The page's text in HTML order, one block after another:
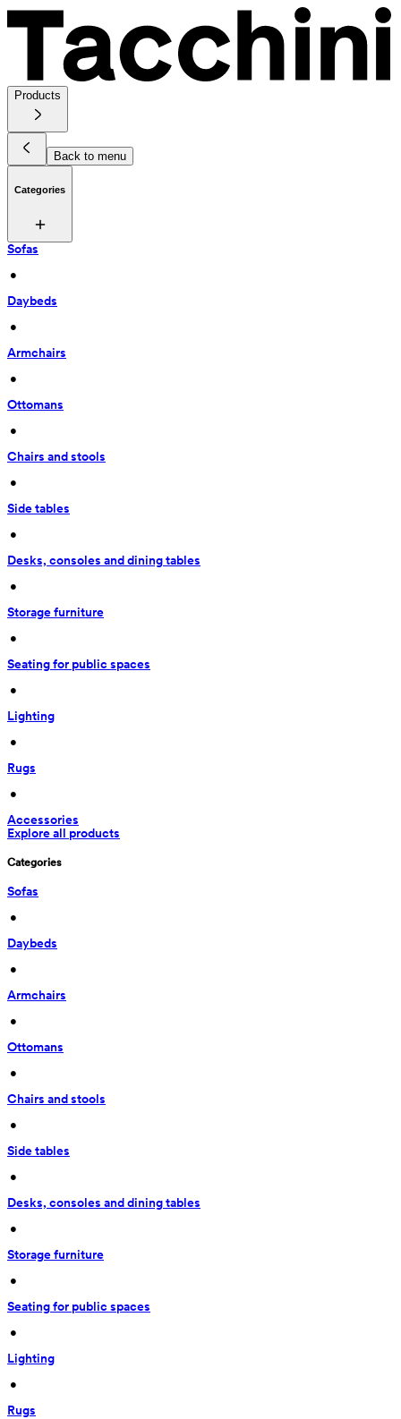
Products
Back to menu
Categories
Sofas
•
Daybeds
•
Armchairs
•
Ottomans
•
Chairs and stools
•
Side tables
•
Desks, consoles and dining tables
•
Storage furniture
•
Seating for public spaces
•
Lighting
•
Rugs
•
Accessories
Explore all products
Categories
Sofas
•
Daybeds
•
Armchairs
•
Ottomans
•
Chairs and stools
•
Side tables
•
Desks, consoles and dining tables
•
Storage furniture
•
Seating for public spaces
•
Lighting
•
Rugs